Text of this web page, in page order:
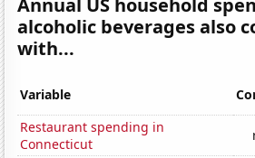
Annual US household
alcoholic beverages also
with...
Variable
Restaurant spending in
Connecticut